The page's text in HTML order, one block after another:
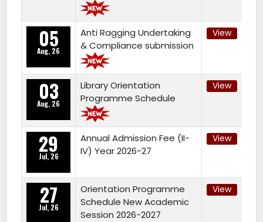
05
Aug, 26
Anti Ragging Undertaking
& Compliance submission
View
03
Aug, 26
Library Orientation
Programme Schedule
View
29
Jul, 26
Annual Admission Fee (II-
IV) Year 2026-27
View
27
Jul, 26
Orientation Programme
Schedule New Academic
Session 2026-2027
View